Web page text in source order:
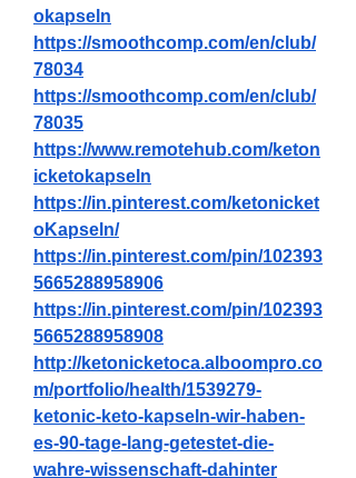
okapseln
https://smoothcomp.com/en/club/
78034
https://smoothcomp.com/en/club/
78035
https://www.remotehub.com/keton
icketokapseln
https://in.pinterest.com/ketonicket
oKapseln/
https://in.pinterest.com/pin/102393
5665288958906
https://in.pinterest.com/pin/102393
5665288958908
http://ketonicketoca.alboompro.co
m/portfolio/health/1539279-
ketonic-keto-kapseln-wir-haben-
es-90-tage-lang-getestet-die-
wahre-wissenschaft-dahinter